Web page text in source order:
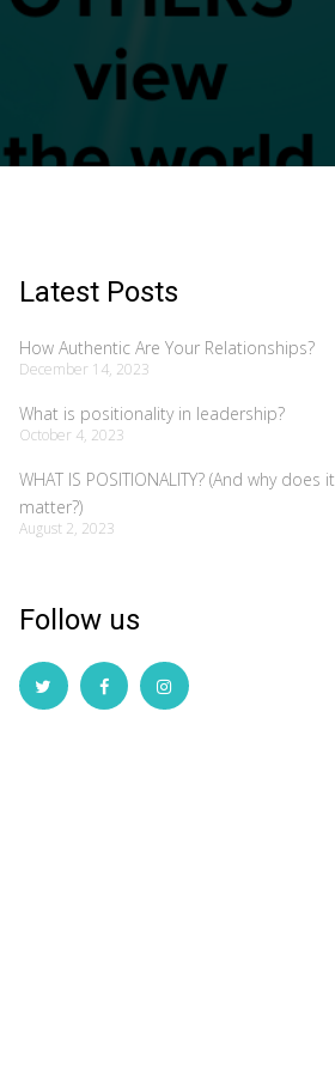
Latest Posts
How Authentic Are Your Relationships?
December 14, 2023
What is positionality in leadership?
October 4, 2023
WHAT IS POSITIONALITY? (And why does it
matter?)
August 2, 2023
Follow us